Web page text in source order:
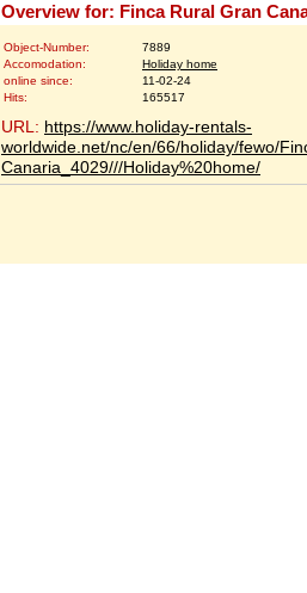
Overview for: Finca Rural Gran
Object-Number:
7889
Accomodation:
Holiday home
online since:
11-02-24
Hits:
165517
URL: https://www.holiday-rentals-
worldwide.net/nc/en/66/holiday/fewo/
Canaria_4029///Holiday%20home/